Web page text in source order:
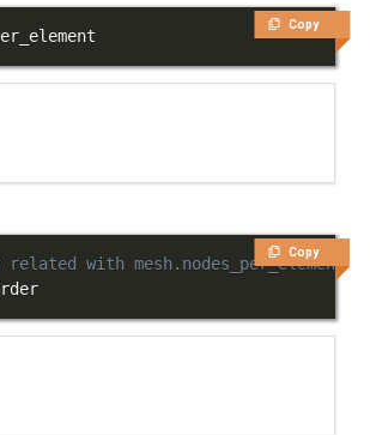
Copy
Copy
with mesh.nodes_per_element